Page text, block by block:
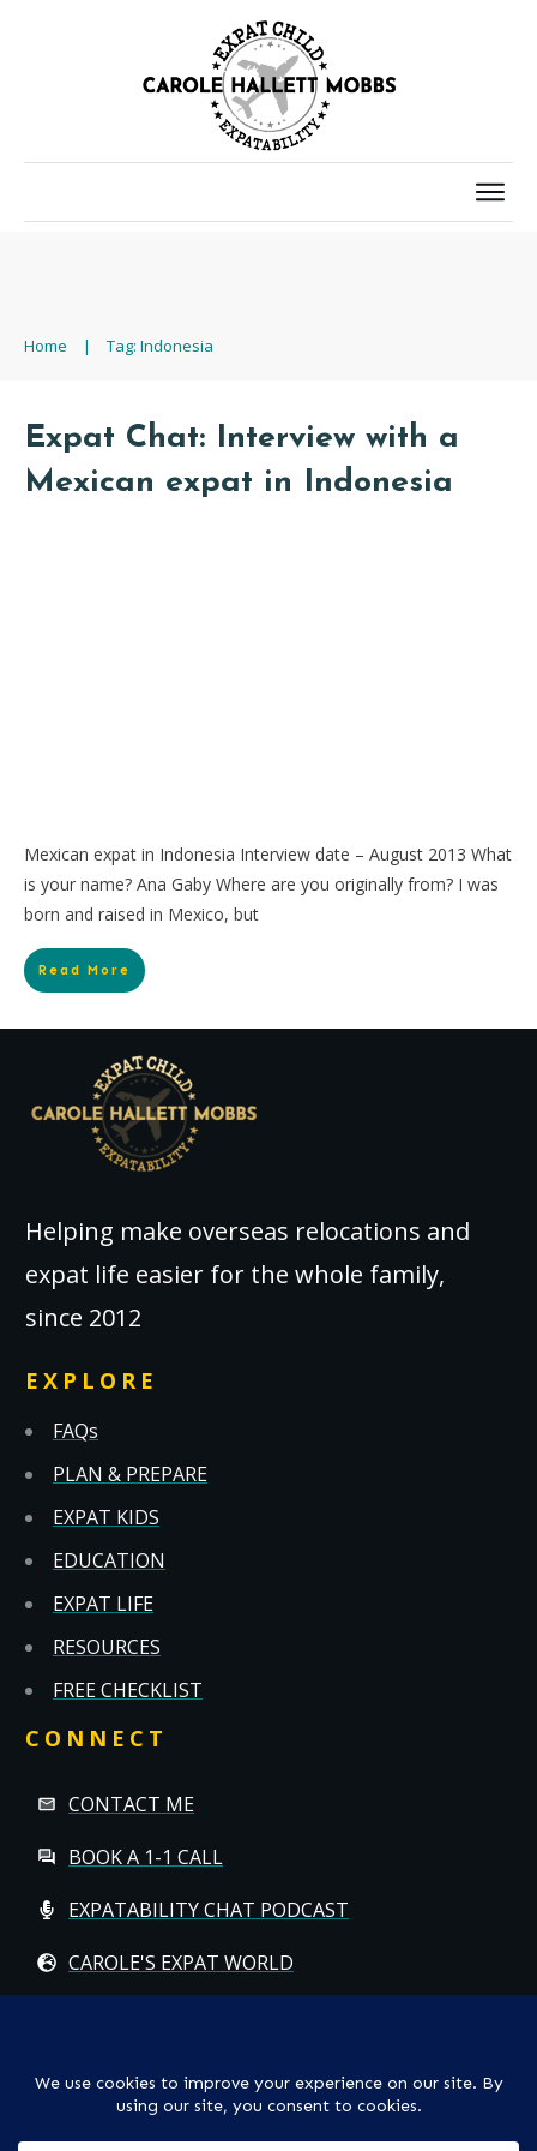
Home | Tag: Indonesia
Expat Chat: Interview with a
Mexican expat in Indonesia
Mexican expat in Indonesia Interview date – August 2013 What
is your name? Ana Gaby Where are you originally from? I was
born and raised in Mexico, but
Read More
Helping make overseas relocations and
expat life easier for the whole family,
since 2012
EXPLORE
FAQs
PLAN & PREPARE
EXPAT KIDS
EDUCATION
EXPAT LIFE
RESOURCES
FREE CHECKLIST
CONNECT
CONTACT ME
BOOK A 1-1 CALL
EXPATABILITY CHAT PODCAST
CAROLE'S EXPAT WORLD